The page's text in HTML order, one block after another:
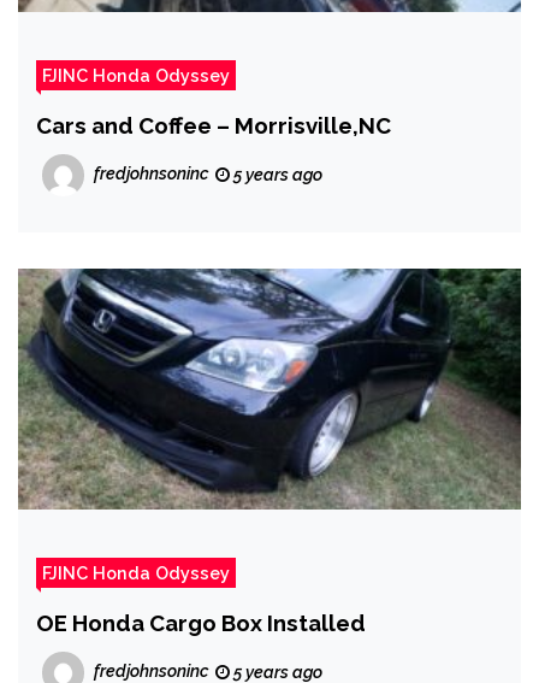
FJINC Honda Odyssey
Cars and Coffee – Morrisville,NC
fredjohnsoninc 5 years ago
FJINC Honda Odyssey
OE Honda Cargo Box Installed
fredjohnsoninc 5 years ago